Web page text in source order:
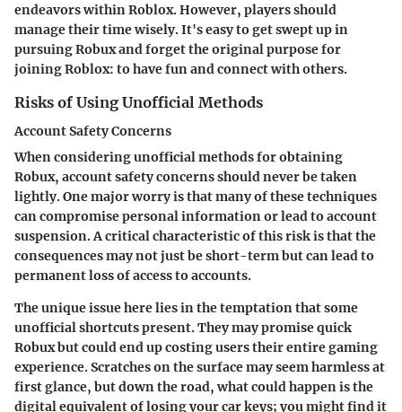
endeavors within Roblox. However, players should
manage their time wisely. It's easy to get swept up in
pursuing Robux and forget the original purpose for
joining Roblox: to have fun and connect with others.
Risks of Using Unofficial Methods
Account Safety Concerns
When considering unofficial methods for obtaining
Robux, account safety concerns should never be taken
lightly. One major worry is that many of these techniques
can compromise personal information or lead to account
suspension. A critical characteristic of this risk is that the
consequences may not just be short-term but can lead to
permanent loss of access to accounts.
The unique issue here lies in the temptation that some
unofficial shortcuts present. They may promise quick
Robux but could end up costing users their entire gaming
experience. Scratches on the surface may seem harmless at
first glance, but down the road, what could happen is the
digital equivalent of losing your car keys; you might find it